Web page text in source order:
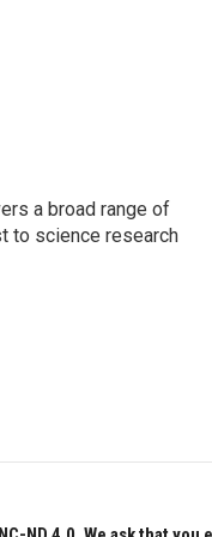
a broad range of
to science research